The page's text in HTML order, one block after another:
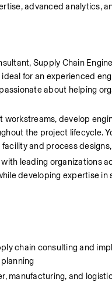
advanced analytics,
Supply Chain
for an experienced
about helping
develop
the project lifecycle.
and process
leading organizations
developing expertise
chain consulting and
manufacturing, and